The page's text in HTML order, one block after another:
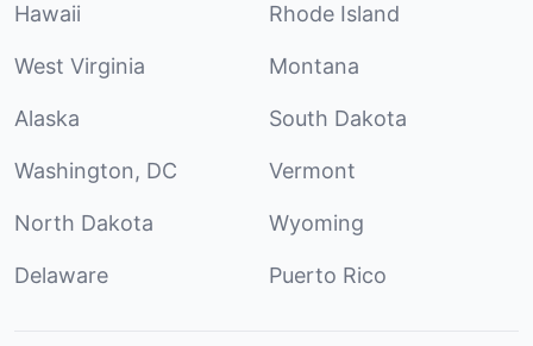
Hawaii Rhode Island
West Virginia Montana
Alaska South Dakota
Washington, DC Vermont
North Dakota Wyoming
Delaware Puerto Rico